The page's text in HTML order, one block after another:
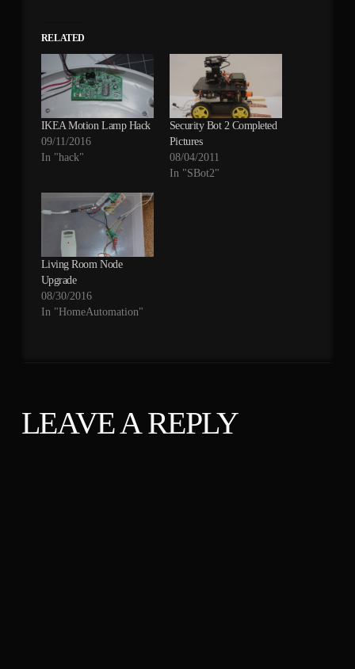
RELATED
IKEA Motion Lamp Hack
09/11/2016
In "hack"
Security Bot 2 Completed
Pictures
08/04/2011
In "SBot2"
Living Room Node
Upgrade
08/30/2016
In "HomeAutomation"
LEAVE A REPLY